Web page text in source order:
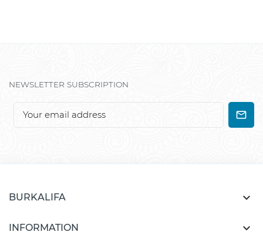
NEWSLETTER SUBSCRIPTION
BURKALIFA 
INFORMATION 